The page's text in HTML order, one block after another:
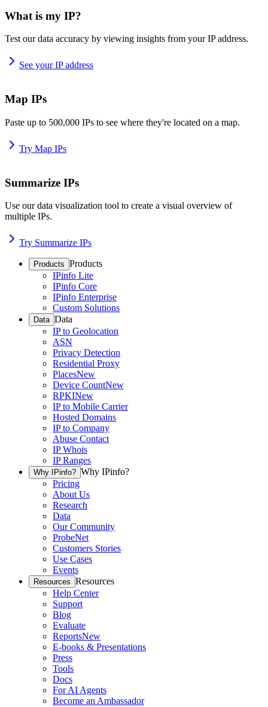
What is my IP?
Test our data accuracy by viewing insights from your IP address.
See your IP address
Map IPs
Paste up to 500,000 IPs to see where they're located on a map.
Try Map IPs
Summarize IPs
Use our data visualization tool to create a visual overview of
multiple IPs.
Try Summarize IPs
Products Products
IPinfo Lite
IPinfo Core
IPinfo Enterprise
Custom Solutions
Data Data
IP to Geolocation
ASN
Privacy Detection
Residential Proxy
PlacesNew
Device CountNew
RPKINew
IP to Mobile Carrier
Hosted Domains
IP to Company
Abuse Contact
IP Whois
IP Ranges
Why IPinfo? Why IPinfo?
Pricing
About Us
Research
Data
Our Community
ProbeNet
Customers Stories
Use Cases
Events
Resources Resources
Help Center
Support
Blog
Evaluate
ReportsNew
E-books & Presentations
Press
Tools
Docs
For AI Agents
Become an Ambassador